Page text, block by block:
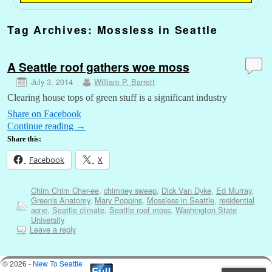
Tag Archives: Mossless in Seattle
A Seattle roof gathers woe moss
July 3, 2014 William P. Barrett
Clearing house tops of green stuff is a significant industry
Share on Facebook
Continue reading →
Share this:
Facebook X
Chim Chim Cher-ee, chimney sweep, Dick Van Dyke, Ed Murray,
Green's Anatomy, Mary Poppins, Mossless in Seattle, residential
acne, Seattle climate, Seattle roof moss, Washington State
University
Leave a reply
© 2026 - New To Seattle